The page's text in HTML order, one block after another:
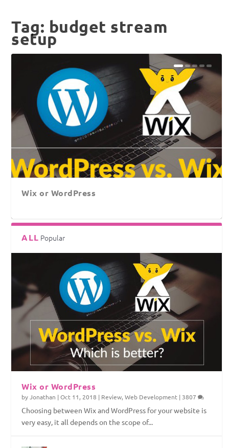
Tag: budget stream
setup
Wix or WordPress
Top Web Hosting Companies in Nigeria
4 Things To Consider Before Starting Your
Website
How to Permanently Erase Deleted Files
How to Save Internet Data on Your Windows
PC
ALL Popular
Wix or WordPress
byJonathan |Oct 11, 2018 | Review,Web Development | 3807
Choosing between Wix and WordPress for your website is
very easy, it all depends on the scope of...